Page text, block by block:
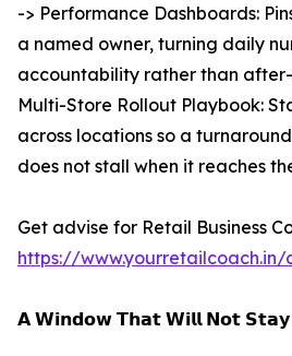
-> Performance Dashboards:
a named owner, turning daily
accountability rather than
Multi-Store Rollout Playbook:
across locations so a
does not stall when it reaches
Get advise for Retail Business
https://
𝗔 𝗪𝗶𝗻𝗱𝗼𝘄 𝗧𝗵𝗮𝘁 𝗪𝗶𝗹𝗹 𝗡𝗼𝘁